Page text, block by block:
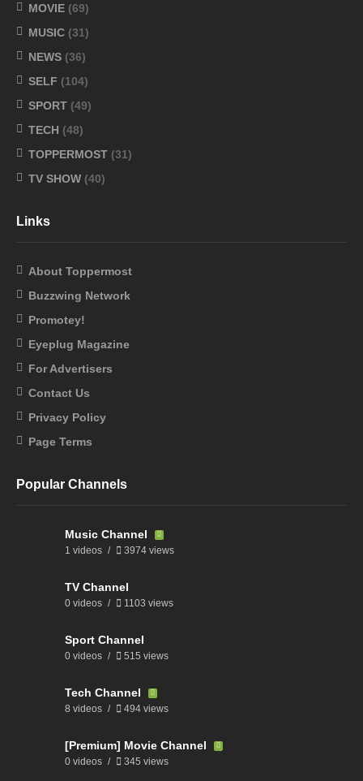
MOVIE (69)
MUSIC (31)
NEWS (36)
SELF (104)
SPORT (49)
TECH (48)
TOPPERMOST (31)
TV SHOW (40)
Links
About Toppermost
Buzzwing Network
Promotey!
Eyeplug Magazine
For Advertisers
Contact Us
Privacy Policy
Page Terms
Popular Channels
Music Channel
1 videos 3974 views
TV Channel
0 videos 1103 views
Sport Channel
0 videos 515 views
Tech Channel
8 videos 494 views
[Premium] Movie Channel
0 videos 345 views